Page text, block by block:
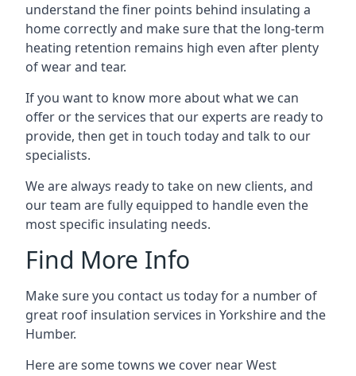
understand the finer points behind insulating a
home correctly and make sure that the long-term
heating retention remains high even after plenty
of wear and tear.
If you want to know more about what we can
offer or the services that our experts are ready to
provide, then get in touch today and talk to our
specialists.
We are always ready to take on new clients, and
our team are fully equipped to handle even the
most specific insulating needs.
Find More Info
Make sure you contact us today for a number of
great roof insulation services in Yorkshire and the
Humber.
Here are some towns we cover near West